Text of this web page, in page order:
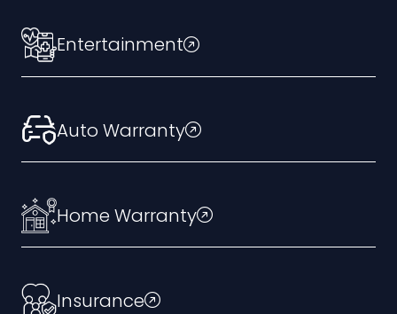
Entertainment
Auto Warranty
Home Warranty
Insurance